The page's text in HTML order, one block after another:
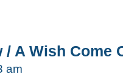
/ A Wish Come
am